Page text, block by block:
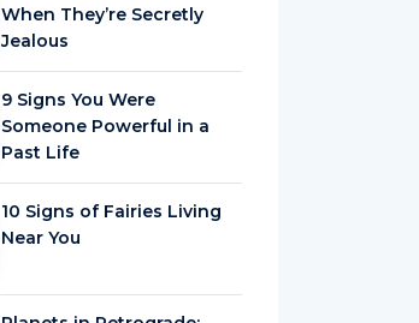
When They’re Secretly
Jealous
9 Signs You Were
Someone Powerful in a
Past Life
10 Signs of Fairies Living
Near You